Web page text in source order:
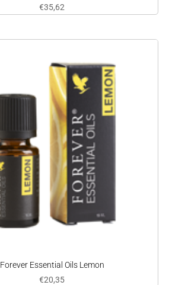
€35,62
Forever Essential Oils Lemon
€20,35